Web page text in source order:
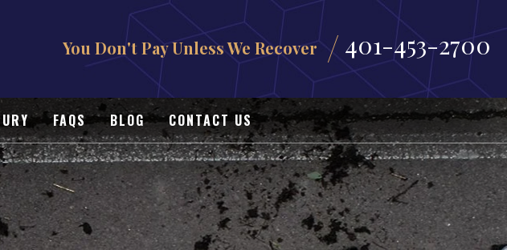
You Don't Pay Unless We Recover 401-453-2700
FAQS BLOG CONTACT US